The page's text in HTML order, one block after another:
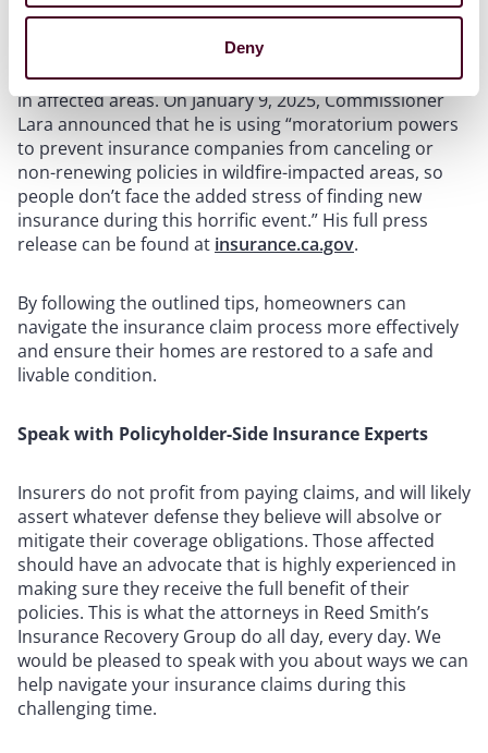
Deny
the insurer is acting unfairly, be prepared to push back
or get help. Insurance companies, for example, cannot
cancel or refuse to renew insurance policies for homes
in affected areas. On January 9, 2025, Commissioner
Lara announced that he is using “moratorium powers
to prevent insurance companies from canceling or
non-renewing policies in wildfire-impacted areas, so
people don’t face the added stress of finding new
insurance during this horrific event.” His full press
release can be found at insurance.ca.gov.
By following the outlined tips, homeowners can
navigate the insurance claim process more effectively
and ensure their homes are restored to a safe and
livable condition.
Speak with Policyholder-Side Insurance Experts
Insurers do not profit from paying claims, and will likely
assert whatever defense they believe will absolve or
mitigate their coverage obligations. Those affected
should have an advocate that is highly experienced in
making sure they receive the full benefit of their
policies. This is what the attorneys in Reed Smith’s
Insurance Recovery Group do all day, every day. We
would be pleased to speak with you about ways we can
help navigate your insurance claims during this
challenging time.